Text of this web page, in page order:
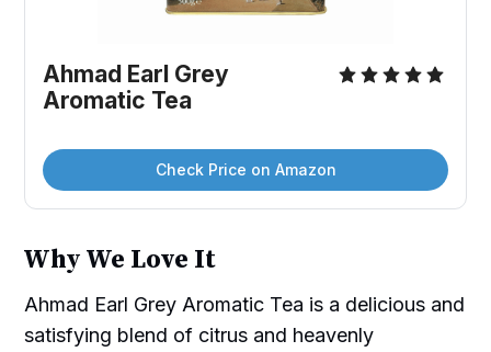
Ahmad Earl Grey
Aromatic Tea
Check Price on Amazon
Why We Love It
Ahmad Earl Grey Aromatic Tea is a delicious and
satisfying blend of citrus and heavenly